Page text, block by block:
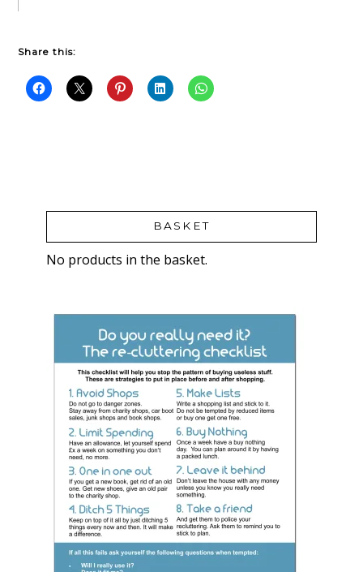
Share this:
BASKET
No products in the basket.